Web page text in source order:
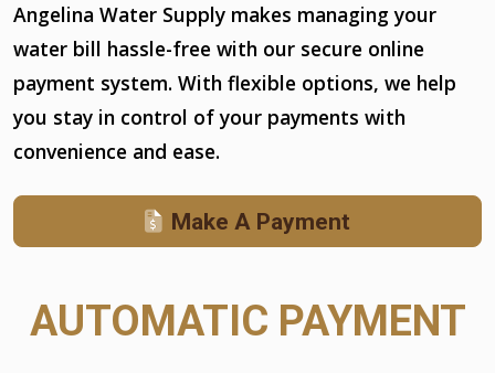
Angelina Water Supply makes managing your
water bill hassle-free with our secure online
payment system. With flexible options, we help
you stay in control of your payments with
convenience and ease.
Make A Payment
AUTOMATIC PAYMENT